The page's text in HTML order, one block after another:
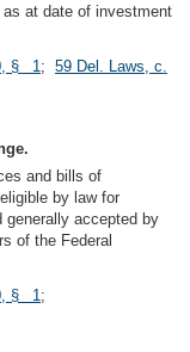
at date of investment
§ 1 ; 59 Del. Laws, c.
and bills of
by law for
generally accepted by
of the Federal
§ 1 ;